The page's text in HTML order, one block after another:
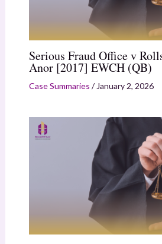
Serious Fraud Office v
Anor [2017] EWCH (QB)
Case Summaries / January 2, 2026